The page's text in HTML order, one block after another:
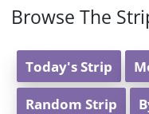
Browse The
Today's Strip
Random Strip